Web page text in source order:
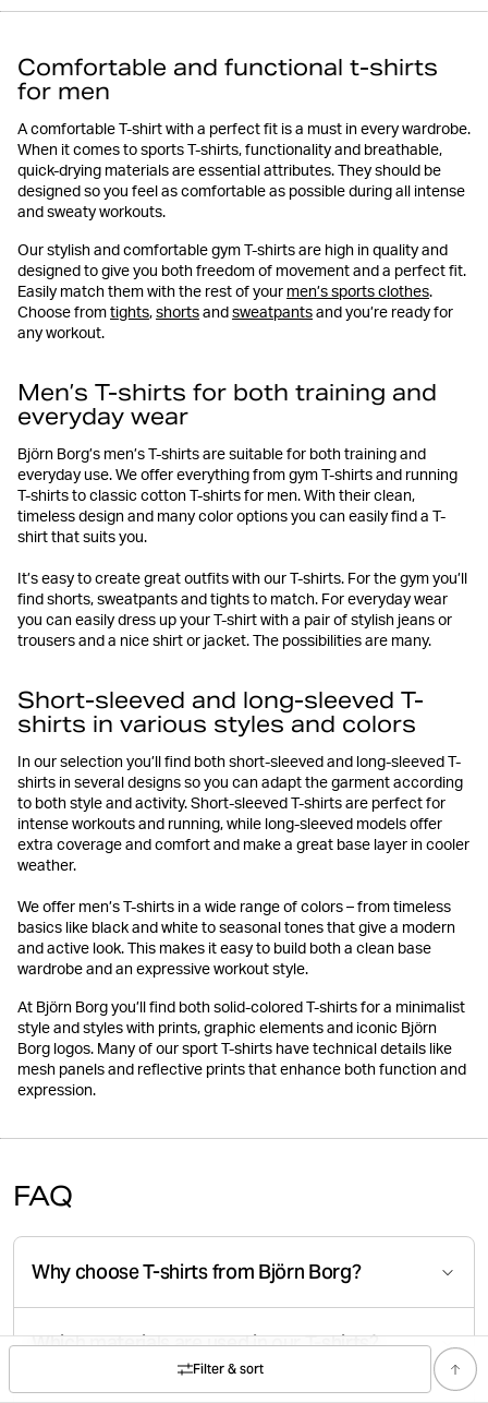
Filter & sort
Comfortable and functional t-shirts
for men
A comfortable T-shirt with a perfect fit is a must in every wardrobe.
When it comes to sports T-shirts, functionality and breathable,
quick-drying materials are essential attributes. They should be
designed so you feel as comfortable as possible during all intense
and sweaty workouts.
Our stylish and comfortable gym T-shirts are high in quality and
designed to give you both freedom of movement and a perfect fit.
Easily match them with the rest of your men’s sports clothes.
Choose from tights, shorts and sweatpants and you’re ready for
any workout.
Men’s T-shirts for both training and
everyday wear
Björn Borg’s men’s T-shirts are suitable for both training and
everyday use. We offer everything from gym T-shirts and running
T-shirts to classic cotton T-shirts for men. With their clean,
timeless design and many color options you can easily find a T-
shirt that suits you.
It’s easy to create great outfits with our T-shirts. For the gym you’ll
find shorts, sweatpants and tights to match. For everyday wear
you can easily dress up your T-shirt with a pair of stylish jeans or
trousers and a nice shirt or jacket. The possibilities are many.
Short-sleeved and long-sleeved T-
shirts in various styles and colors
In our selection you’ll find both short-sleeved and long-sleeved T-
shirts in several designs so you can adapt the garment according
to both style and activity. Short-sleeved T-shirts are perfect for
intense workouts and running, while long-sleeved models offer
extra coverage and comfort and make a great base layer in cooler
weather.
We offer men’s T-shirts in a wide range of colors – from timeless
basics like black and white to seasonal tones that give a modern
and active look. This makes it easy to build both a clean base
wardrobe and an expressive workout style.
At Björn Borg you’ll find both solid-colored T-shirts for a minimalist
style and styles with prints, graphic elements and iconic Björn
Borg logos. Many of our sport T-shirts have technical details like
mesh panels and reflective prints that enhance both function and
expression.
FAQ
Why choose T-shirts from Björn Borg?
Which materials are used in our T-shirts?